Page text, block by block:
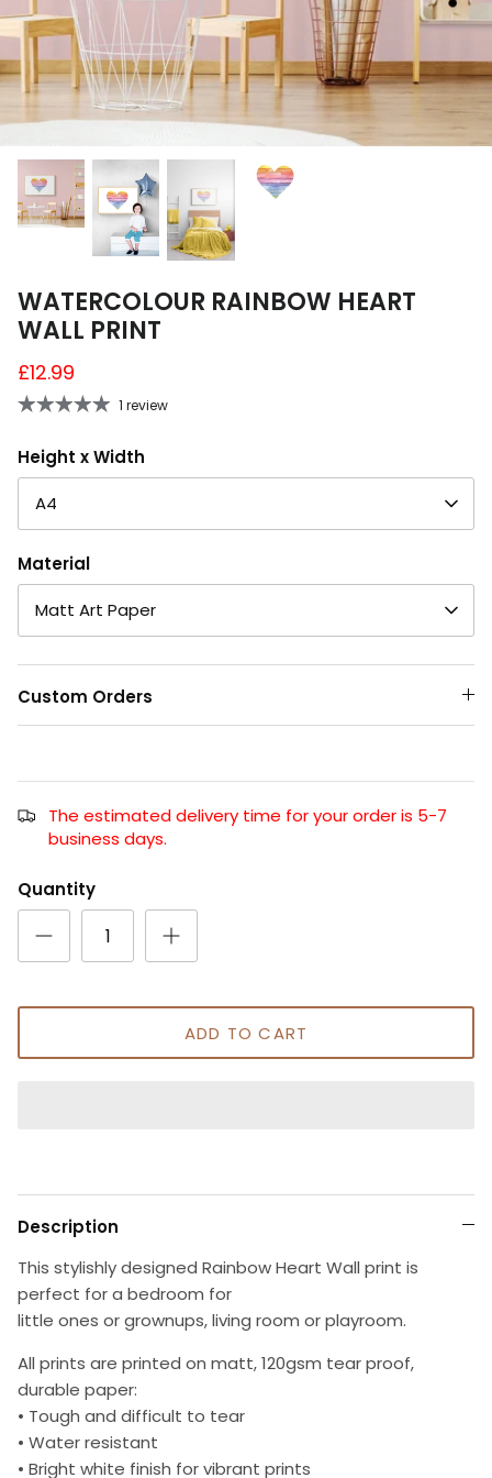
A4 and A3 Sticker Sheets
Poster Art
WATERCOLOUR RAINBOW HEART
WALL PRINT
£12.99
1 review
Height x Width
A4
Material
Matt Art Paper
Custom Orders
The estimated delivery time for your order is 5-7
business days.
Quantity
ADD TO CART
Description
This stylishly designed Rainbow Heart Wall print is
perfect for a bedroom for
little ones or grownups, living room or playroom.
All prints are printed on matt, 120gsm tear proof,
durable paper:
• Tough and difficult to tear
• Water resistant
• Bright white finish for vibrant prints